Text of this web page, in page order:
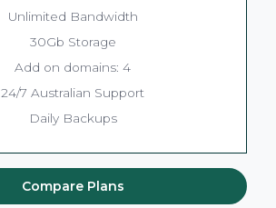
Unlimited Bandwidth
30Gb Storage
Add on domains: 4
24/7 Australian Support
Daily Backups
Compare Plans